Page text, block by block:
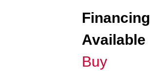
Financing
Available
Buy